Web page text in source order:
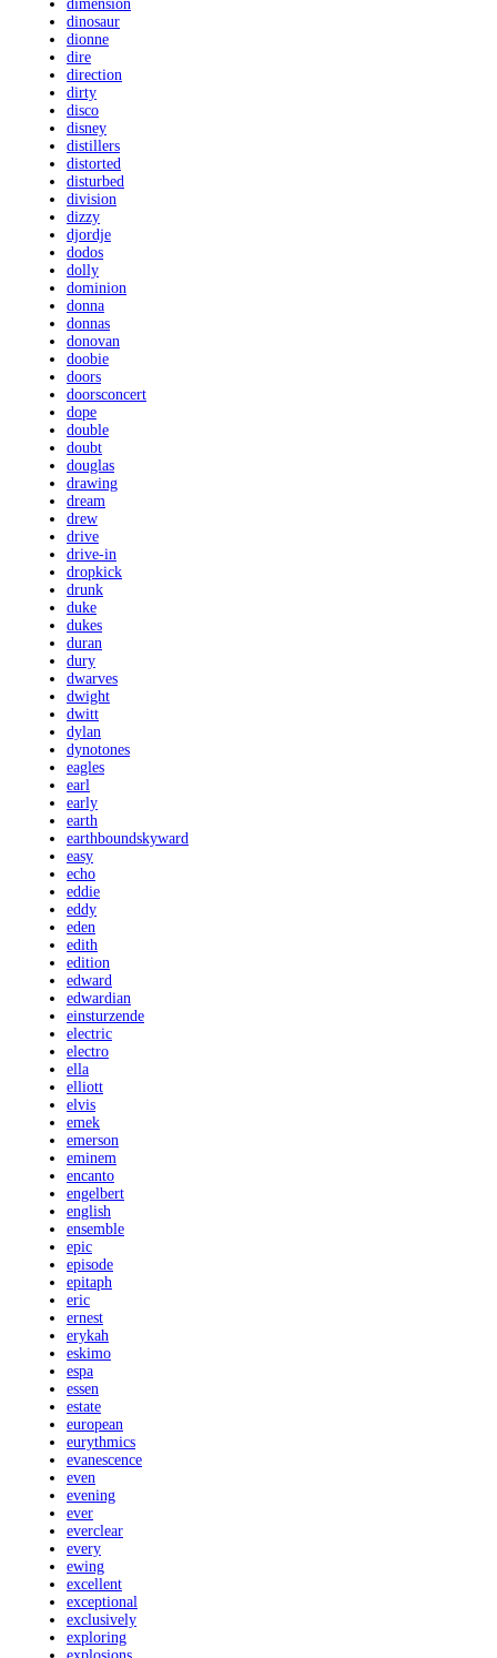
dimension
dinosaur
dionne
dire
direction
dirty
disco
disney
distillers
distorted
disturbed
division
dizzy
djordje
dodos
dolly
dominion
donna
donnas
donovan
doobie
doors
doorsconcert
dope
double
doubt
douglas
drawing
dream
drew
drive
drive-in
dropkick
drunk
duke
dukes
duran
dury
dwarves
dwight
dwitt
dylan
dynotones
eagles
earl
early
earth
earthboundskyward
easy
echo
eddie
eddy
eden
edith
edition
edward
edwardian
einsturzende
electric
electro
ella
elliott
elvis
emek
emerson
eminem
encanto
engelbert
english
ensemble
epic
episode
epitaph
eric
ernest
erykah
eskimo
espa
essen
estate
european
eurythmics
evanescence
even
evening
ever
everclear
every
ewing
excellent
exceptional
exclusively
exploring